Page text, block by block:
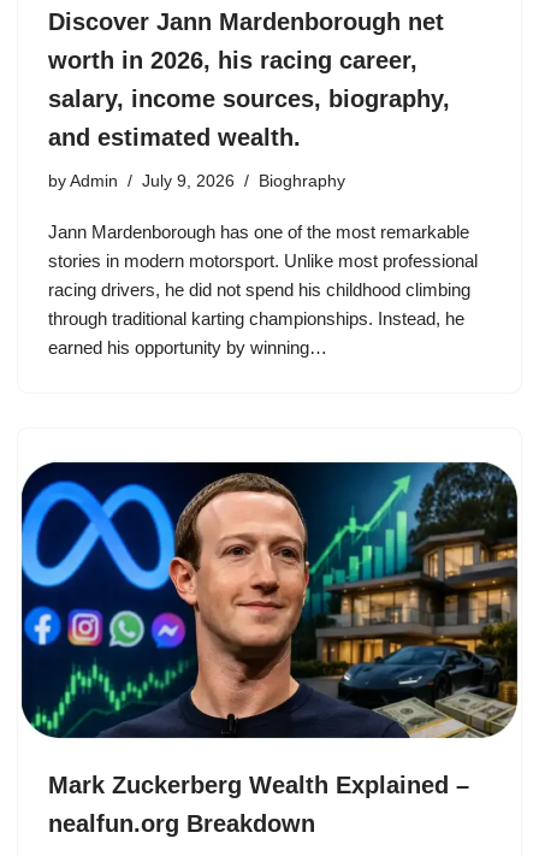
Discover Jann Mardenborough net
worth in 2026, his racing career,
salary, income sources, biography,
and estimated wealth.
by Admin July 9, 2026 Bioghraphy
Jann Mardenborough has one of the most remarkable
stories in modern motorsport. Unlike most professional
racing drivers, he did not spend his childhood climbing
through traditional karting championships. Instead, he
earned his opportunity by winning…
Mark Zuckerberg Wealth Explained –
nealfun.org Breakdown